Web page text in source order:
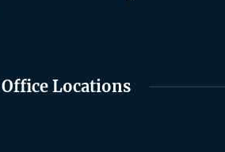
Office Locations